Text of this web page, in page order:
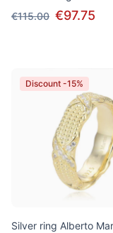
€115.00 €97.75
Discount -15%
Silver ring Alberto